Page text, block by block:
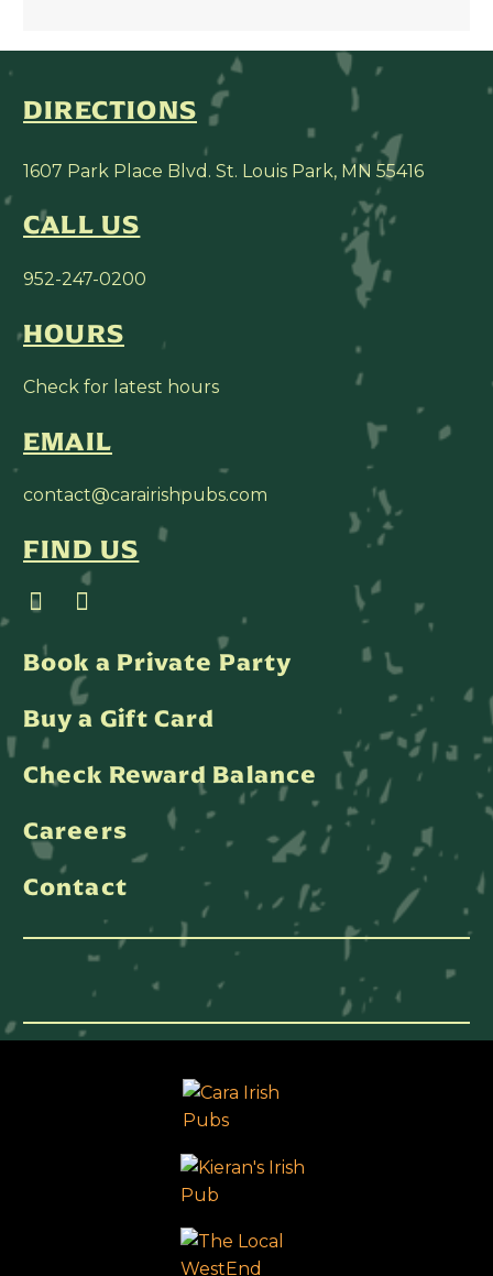
DIRECTIONS
1607 Park Place Blvd. St. Louis Park, MN 55416
CALL US
952-247-0200
HOURS
Check for latest hours
EMAIL
contact@carairishpubs.com
FIND US
Book a Private Party
Buy a Gift Card
Check Reward Balance
Careers
Contact